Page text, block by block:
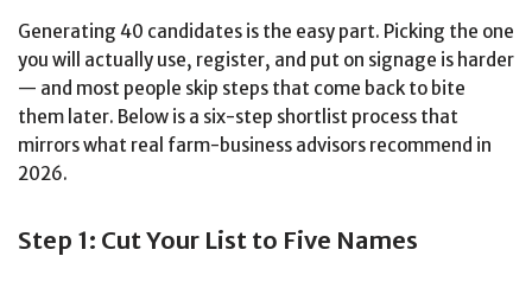
Generating 40 candidates is the easy part. Picking the one
you will actually use, register, and put on signage is harder
— and most people skip steps that come back to bite
them later. Below is a six-step shortlist process that
mirrors what real farm-business advisors recommend in
2026.
Step 1: Cut Your List to Five Names